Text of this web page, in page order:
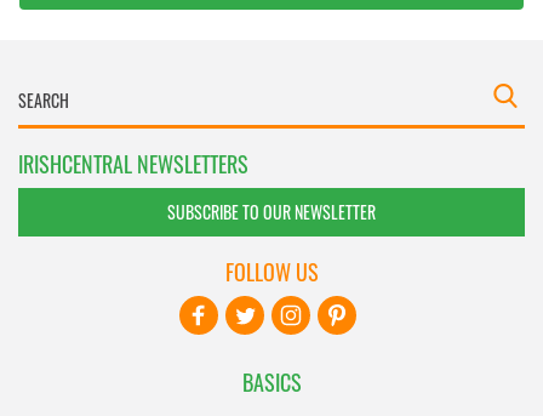
IRISHCENTRAL NEWSLETTERS
SUBSCRIBE TO OUR NEWSLETTER
BASICS
FOLLOW US